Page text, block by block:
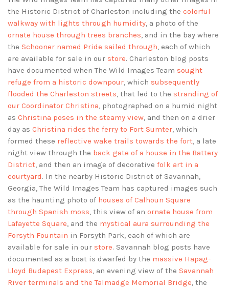
the Historic District of Charleston including the colorful
walkway with lights through humidity, a photo of the
ornate house through trees branches, and in the bay where
the Schooner named Pride sailed through, each of which
are available for sale in our store. Charleston blog posts
have documented when The Wild Images Team sought
refuge from a historic downpour, which subsequently
flooded the Charleston streets, that led to the stranding of
our Coordinator Christina, photographed on a humid night
as Christina poses in the steamy view, and then on a drier
day as Christina rides the ferry to Fort Sumter, which
formed these reflective wake trails towards the fort, a late
night view through the back gate of a house in the Battery
District, and then an image of decorative folk art in a
courtyard. In the nearby Historic District of Savannah,
Georgia, The Wild Images Team has captured images such
as the haunting photo of houses of Calhoun Square
through Spanish moss, this view of an ornate house from
Lafayette Square, and the mystical aura surrounding the
Forsyth Fountain in Forsyth Park, each of which are
available for sale in our store. Savannah blog posts have
documented as a boat is dwarfed by the massive Hapag-
Lloyd Budapest Express, an evening view of the Savannah
River terminals and the Talmadge Memorial Bridge, the